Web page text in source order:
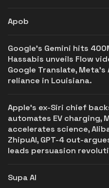
Apob
Google's Gemini hits
Hassabis unveils Flow
Google Translate, Meta's
reliance in Louisiana.
Apple's ex-Siri chief
automates EV charging,
accelerates science,
ZhipuAI, GPT-4 out-
leads persuasion
Supa AI